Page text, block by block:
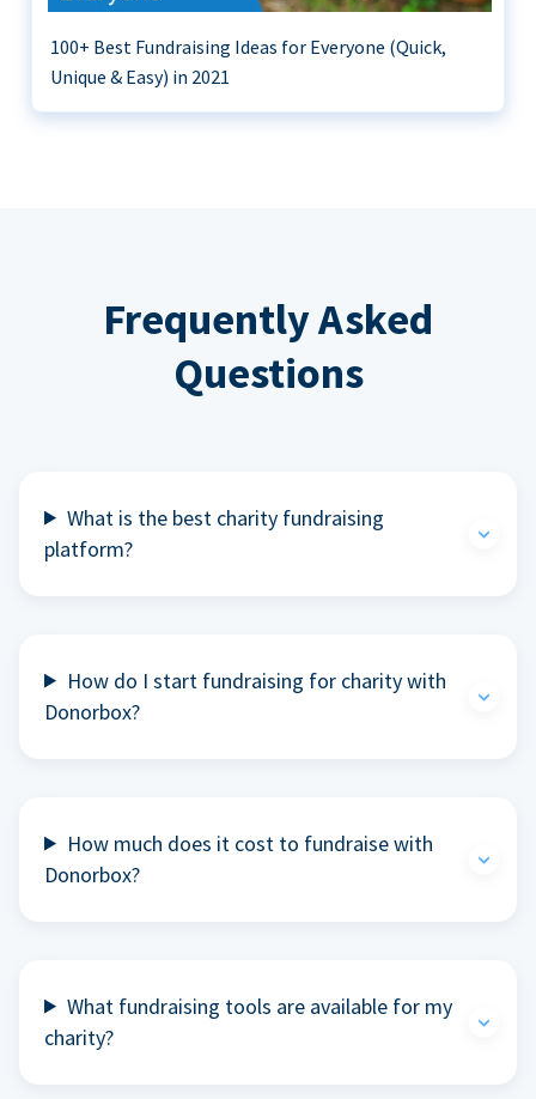
100+ Best Fundraising Ideas for Everyone (Quick,
Unique & Easy) in 2021
Frequently Asked
Questions
What is the best charity fundraising
platform?
How do I start fundraising for charity with
Donorbox?
How much does it cost to fundraise with
Donorbox?
What fundraising tools are available for my
charity?